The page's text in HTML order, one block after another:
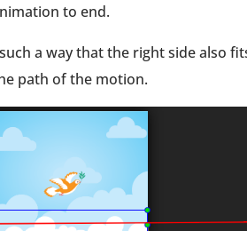
to end.
a way that the right side also
path of the motion.